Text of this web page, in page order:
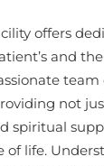
offers
and
not
spiritual
of life.